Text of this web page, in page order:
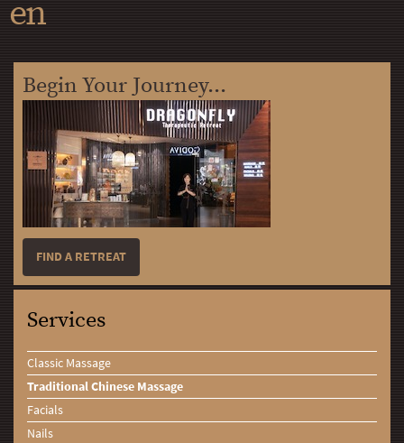
en
Begin Your Journey...
FIND A RETREAT
Services
Classic Massage
Traditional Chinese Massage
Facials
Nails